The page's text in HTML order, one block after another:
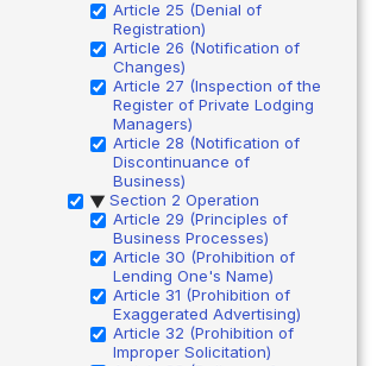
Article 25 (Denial of
Registration)
Article 26 (Notification of
Changes)
Article 27 (Inspection of the
Register of Private Lodging
Managers)
Article 28 (Notification of
Discontinuance of
Business)
▶ Section 2 Operation
Article 29 (Principles of
Business Processes)
Article 30 (Prohibition of
Lending One's Name)
Article 31 (Prohibition of
Exaggerated Advertising)
Article 32 (Prohibition of
Improper Solicitation)